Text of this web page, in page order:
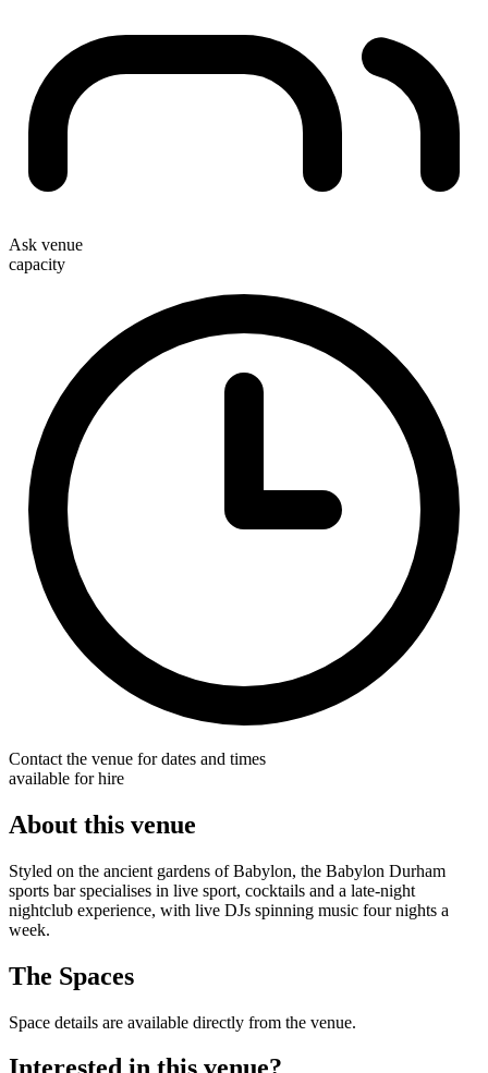
Ask venue
capacity
Contact the venue for dates and times
available for hire
About this venue
Styled on the ancient gardens of Babylon, the Babylon Durham
sports bar specialises in live sport, cocktails and a late-night
nightclub experience, with live DJs spinning music four nights a
week.
The Spaces
Space details are available directly from the venue.